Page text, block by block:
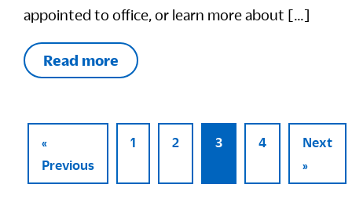
appointed to office, or learn more about […]
Read more
«
Previous
1 2 3 4
Next
»